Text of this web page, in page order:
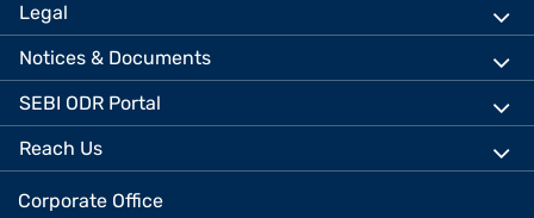
Legal
Notices & Documents
SEBI ODR Portal
Reach Us
Corporate Office